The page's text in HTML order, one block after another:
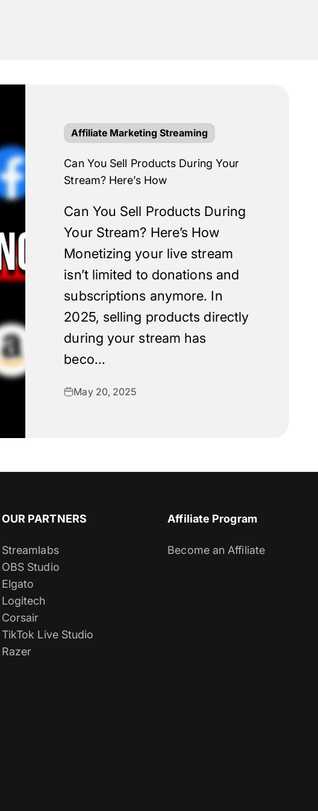
Affiliate Marketing Streaming
Can You Sell Products During Your
Stream? Here’s How
Can You Sell Products During
Your Stream? Here’s How
Monetizing your live stream
isn’t limited to donations and
subscriptions anymore. In
2025, selling products directly
during your stream has
beco...
May 20, 2025
OUR PARTNERS
Streamlabs
OBS Studio
Elgato
Logitech
Corsair
TikTok Live Studio
Razer
Affiliate Program
Become an Affiliate